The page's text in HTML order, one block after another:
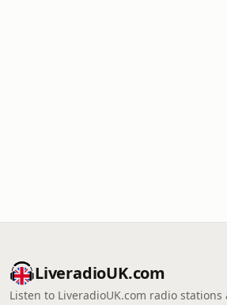
LiveradioUK.com
Listen to LiveradioUK.com radio stations